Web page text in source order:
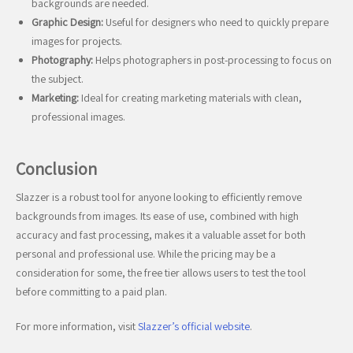
backgrounds are needed.
Graphic Design: Useful for designers who need to quickly prepare
images for projects.
Photography: Helps photographers in post-processing to focus on
the subject.
Marketing: Ideal for creating marketing materials with clean,
professional images.
Conclusion
Slazzer is a robust tool for anyone looking to efficiently remove
backgrounds from images. Its ease of use, combined with high
accuracy and fast processing, makes it a valuable asset for both
personal and professional use. While the pricing may be a
consideration for some, the free tier allows users to test the tool
before committing to a paid plan.
For more information, visitSlazzer’s official website.